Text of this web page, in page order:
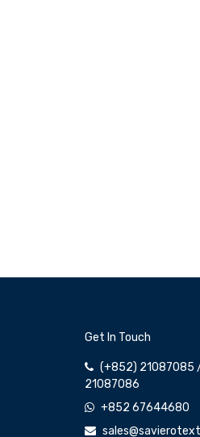
Get In Touch
(+852) 21087085
21087086
+852 67644680